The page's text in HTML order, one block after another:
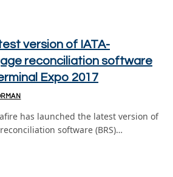
version of IATA-
reconciliation software
Expo 2017
has launched the latest version of
software (BRS)…